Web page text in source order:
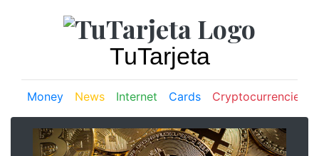
TuTarjeta
Money News Internet Cards Cryptocurrencies